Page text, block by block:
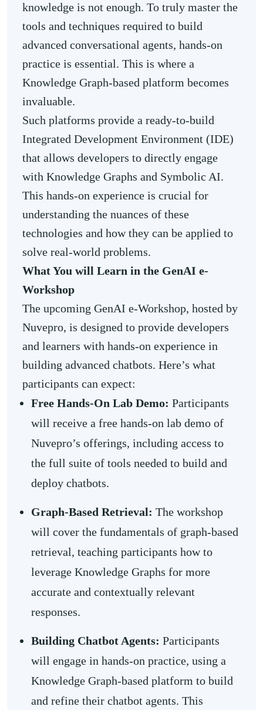
knowledge is not enough. To truly master the
tools and techniques required to build
advanced conversational agents, hands-on
practice is essential. This is where a
Knowledge Graph-based platform becomes
invaluable.
Such platforms provide a ready-to-build
Integrated Development Environment (IDE)
that allows developers to directly engage
with Knowledge Graphs and Symbolic AI.
This hands-on experience is crucial for
understanding the nuances of these
technologies and how they can be applied to
solve real-world problems.
What You will Learn in the GenAI e-
Workshop
The upcoming GenAI e-Workshop, hosted by
Nuvepro, is designed to provide developers
and learners with hands-on experience in
building advanced chatbots. Here’s what
participants can expect:
Free Hands-On Lab Demo: Participants
will receive a free hands-on lab demo of
Nuvepro’s offerings, including access to
the full suite of tools needed to build and
deploy chatbots.
Graph-Based Retrieval: The workshop
will cover the fundamentals of graph-based
retrieval, teaching participants how to
leverage Knowledge Graphs for more
accurate and contextually relevant
responses.
Building Chatbot Agents: Participants
will engage in hands-on practice, using a
Knowledge Graph-based platform to build
and refine their chatbot agents. This